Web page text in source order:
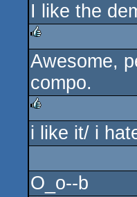
I like the
rulez
Awesome,
compo.
i like it/ i
O_o--b